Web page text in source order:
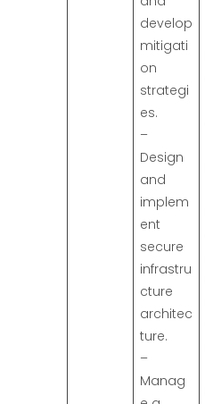
develop
mitigati
on
strategi
es.
–
Design
and
implem
ent
secure
infrastru
cture
architec
ture.
–
Manag